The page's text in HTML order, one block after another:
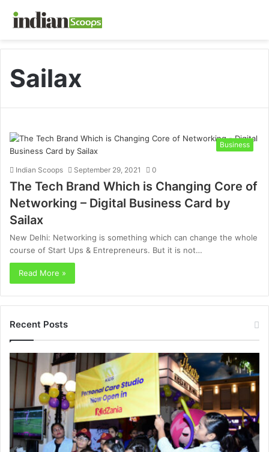
Sailax
Business
Indian Scoops September 29, 2021 0
The Tech Brand Which is Changing Core of
Networking – Digital Business Card by
Sailax
New Delhi: Networking is something which can change the whole
course of Start Ups & Entrepreneurs. But it is not…
Read More »
Recent Posts